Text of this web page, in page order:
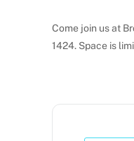
Come join us at
1424. Space is